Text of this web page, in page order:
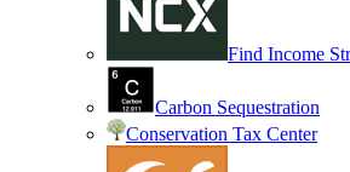
Find Income
Carbon Sequestration
Conservation Tax Center